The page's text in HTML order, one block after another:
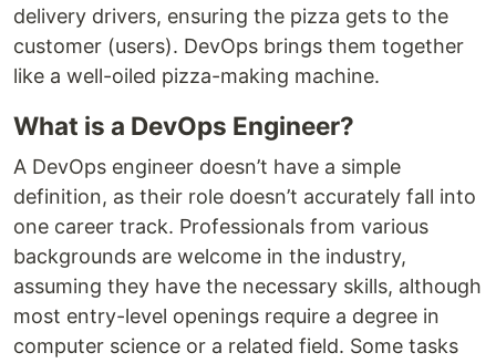
delivery drivers, ensuring the pizza gets to the
customer (users). DevOps brings them together
like a well-oiled pizza-making machine.
What is a DevOps Engineer?
A DevOps engineer doesn’t have a simple
definition, as their role doesn’t accurately fall into
one career track. Professionals from various
backgrounds are welcome in the industry,
assuming they have the necessary skills, although
most entry-level openings require a degree in
computer science or a related field. Some tasks